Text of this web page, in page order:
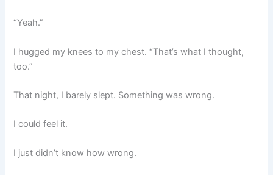
“Yeah.”
I hugged my knees to my chest. “That’s what I thought,
too.”
That night, I barely slept. Something was wrong.
I could feel it.
I just didn’t know how wrong.